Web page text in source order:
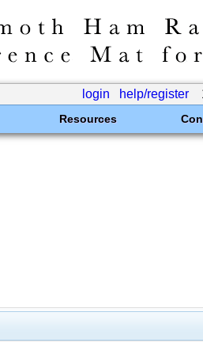
login help/register
Resources